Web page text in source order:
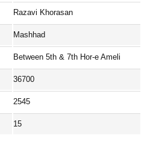
Razavi Khorasan
Mashhad
Between 5th & 7th Hor-e Ameli
36700
2545
15